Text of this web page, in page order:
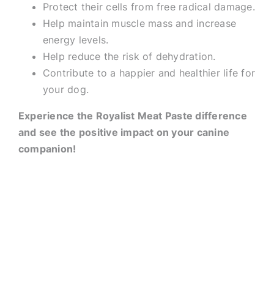
Protect their cells from free radical damage.
Help maintain muscle mass and increase
energy levels.
Help reduce the risk of dehydration.
Contribute to a happier and healthier life for
your dog.
Experience the Royalist Meat Paste difference
and see the positive impact on your canine
companion!